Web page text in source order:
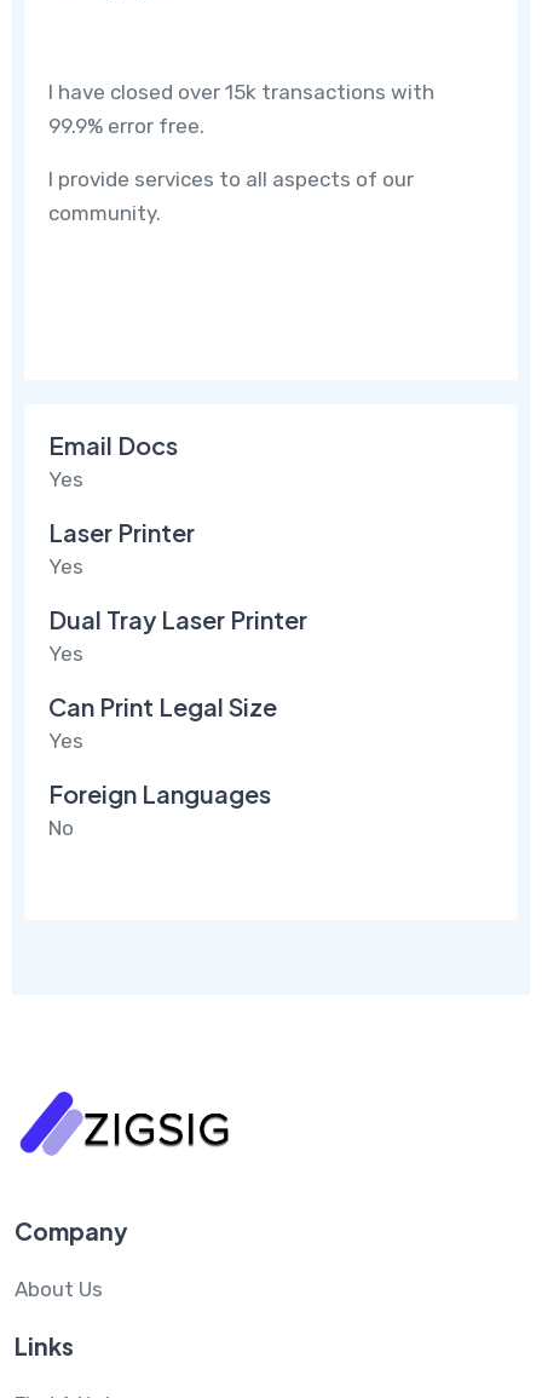
I have closed over 15k transactions with
99.9% error free.
I provide services to all aspects of our
community.
Email Docs
Yes
Laser Printer
Yes
Dual Tray Laser Printer
Yes
Can Print Legal Size
Yes
Foreign Languages
No
Company
About Us
Links